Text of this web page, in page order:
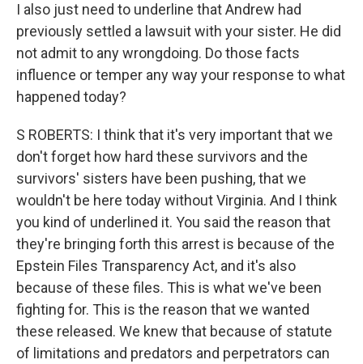
I also just need to underline that Andrew had
previously settled a lawsuit with your sister. He did
not admit to any wrongdoing. Do those facts
influence or temper any way your response to what
happened today?
S ROBERTS: I think that it's very important that we
don't forget how hard these survivors and the
survivors' sisters have been pushing, that we
wouldn't be here today without Virginia. And I think
you kind of underlined it. You said the reason that
they're bringing forth this arrest is because of the
Epstein Files Transparency Act, and it's also
because of these files. This is what we've been
fighting for. This is the reason that we wanted
these released. We knew that because of statute
of limitations and predators and perpetrators can